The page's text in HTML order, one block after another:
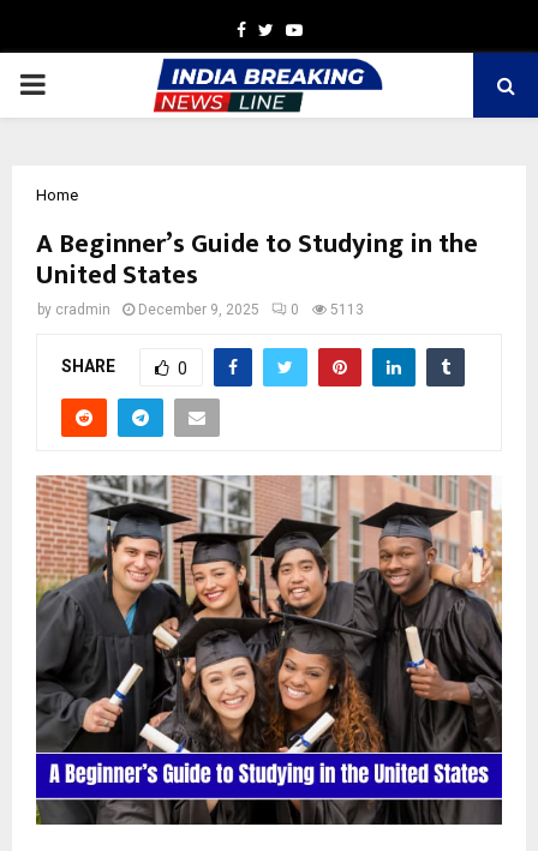
Facebook
TwitterYoutube
PRIMARY
Home
A Beginner’s Guide to Studying in the
United States
by cradmin December 9, 2025 0 5113
SHARE 0